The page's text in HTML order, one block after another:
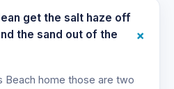
get the salt haze off
the sand out of the
+
Beach home those are two